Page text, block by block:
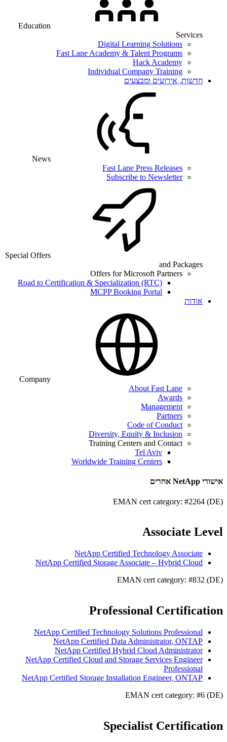
Education
Services
Digital Learning Solutions
Fast Lane Academy & Talent Programs
Hack Academy
Individual Company Training
חדשות, אירועים ומבצעים
News
Fast Lane Press Releases
Subscribe to Newsletter
Special Offers
and Packages
Offers for Microsoft Partners
Road to Certification & Specialization (RTC)
MCPP Booking Portal
אודות
Company
About Fast Lane
Awards
Management
Partners
Code of Conduct
Diversity, Equity & Inclusion
Training Centers and Contact
Tel Aviv
Worldwide Training Centers
אישורי NetApp אחרים
EMAN cert category: #2264 (DE)
Associate Level
NetApp Certified Technology Associate
NetApp Certified Storage Associate – Hybrid Cloud
EMAN cert category: #832 (DE)
Professional Certification
NetApp Certified Technology Solutions Professional
NetApp Certified Data Administrator, ONTAP
NetApp Certified Hybrid Cloud Administrator
NetApp Certified Cloud and Storage Services Engineer
Professional
NetApp Certified Storage Installation Engineer, ONTAP
EMAN cert category: #6 (DE)
Specialist Certification